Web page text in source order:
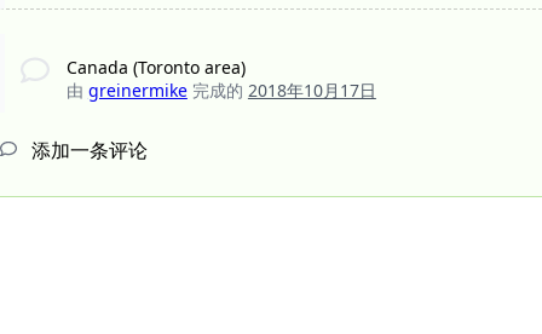
Canada (Toronto area)
由 greinermike 完成的 2018年10月17日
添加一条评论